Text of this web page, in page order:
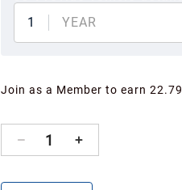
1
YEAR
Join as a Member to earn
1